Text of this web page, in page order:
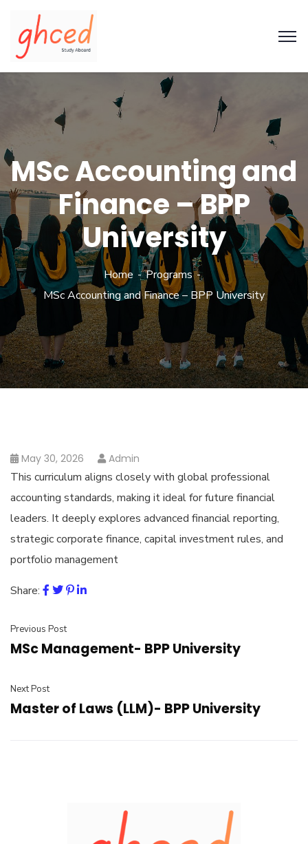
MSc Accounting and
Finance – BPP
University
Home
Programs
MSc Accounting and Finance – BPP University
May 30, 2026 Admin
This curriculum aligns closely with global professional
accounting standards, making it ideal for future financial
leaders. It deeply explores advanced financial reporting,
strategic corporate finance, capital investment rules, and
portfolio management
Share:
Previous Post
MSc Management- BPP University
Next Post
Master of Laws (LLM)- BPP University